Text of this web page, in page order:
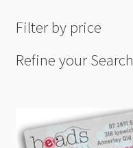
Filter by price
Refine your Search